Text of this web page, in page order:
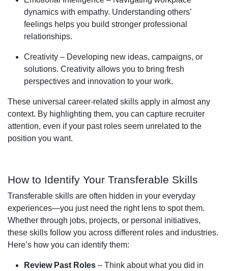
dynamics with empathy. Understanding others’
feelings helps you build stronger professional
relationships.
Creativity – Developing new ideas, campaigns, or
solutions. Creativity allows you to bring fresh
perspectives and innovation to your work.
These universal career-related skills apply in almost any
context. By highlighting them, you can capture recruiter
attention, even if your past roles seem unrelated to the
position you want.
How to Identify Your Transferable Skills
Transferable skills are often hidden in your everyday
experiences—you just need the right lens to spot them.
Whether through jobs, projects, or personal initiatives,
these skills follow you across different roles and industries.
Here’s how you can identify them:
Review Past Roles – Think about what you did in